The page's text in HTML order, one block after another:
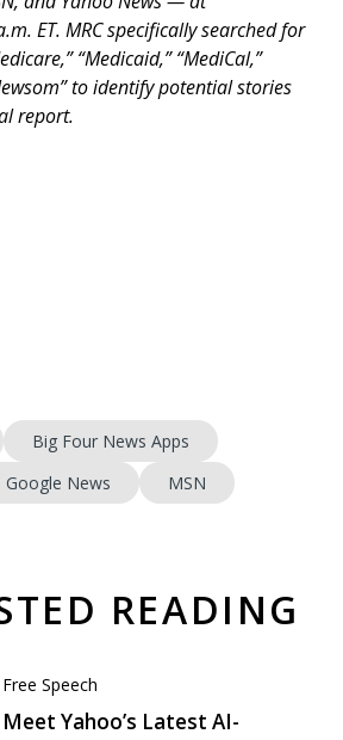
ET. MRC specifically searched for
“Medicaid,” “MediCal,”
to identify potential stories
report.
Big Four News Apps
Google News
MSN
READING
Free Speech
Meet Yahoo’s Latest AI-